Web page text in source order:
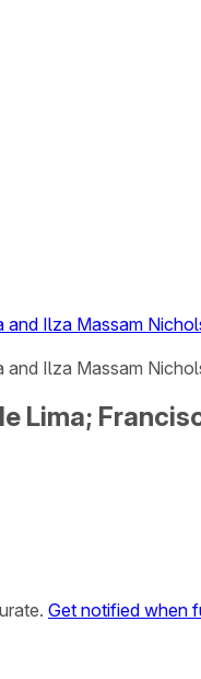
and Ilza Massam
and Ilza Massam
Lima;
Get notified when